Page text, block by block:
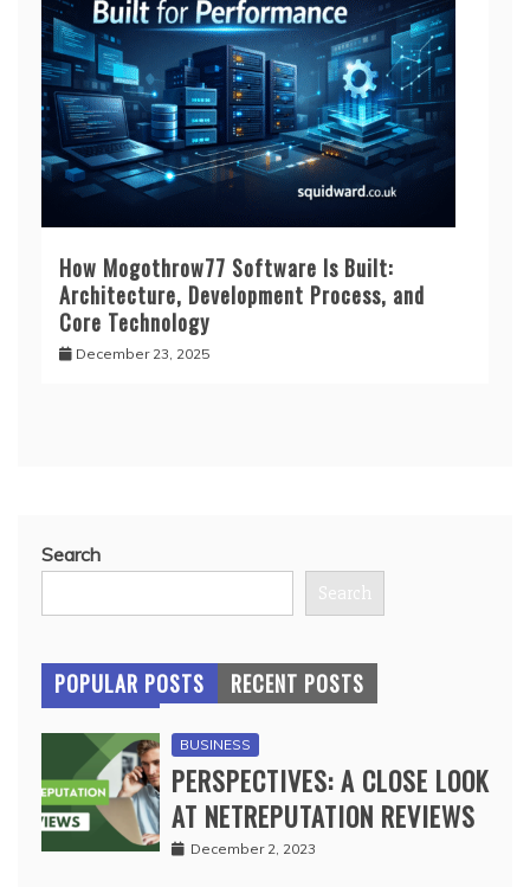
How Mogothrow77 Software Is Built:
Architecture, Development Process, and
Core Technology
December 23, 2025
Search
Search
POPULAR POSTS RECENT POSTS
BUSINESS
PERSPECTIVES: A CLOSE LOOK
AT NETREPUTATION REVIEWS
December 2, 2023